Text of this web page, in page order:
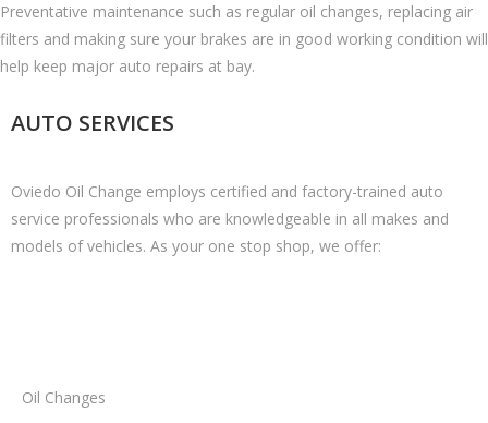
Preventative maintenance such as regular oil changes, replacing air
filters and making sure your brakes are in good working condition will
help keep major auto repairs at bay.
AUTO SERVICES
Oviedo Oil Change employs certified and factory-trained auto
service professionals who are knowledgeable in all makes and
models of vehicles. As your one stop shop, we offer:
Oil Changes